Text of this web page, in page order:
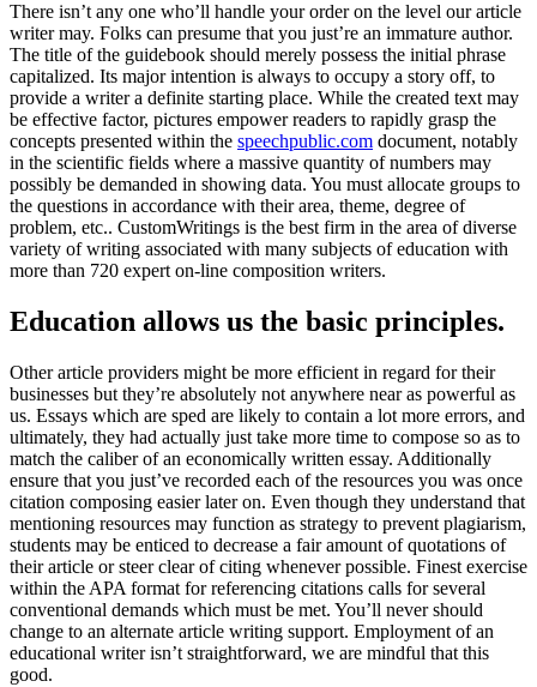
There isn’t any one who’ll handle your order on the level our article
writer may. Folks can presume that you just’re an immature author.
The title of the guidebook should merely possess the initial phrase
capitalized. Its major intention is always to occupy a story off, to
provide a writer a definite starting place. While the created text may
be effective factor, pictures empower readers to rapidly grasp the
concepts presented within the speechpublic.com document, notably
in the scientific fields where a massive quantity of numbers may
possibly be demanded in showing data. You must allocate groups to
the questions in accordance with their area, theme, degree of
problem, etc.. CustomWritings is the best firm in the area of diverse
variety of writing associated with many subjects of education with
more than 720 expert on-line composition writers.
Education allows us the basic principles.
Other article providers might be more efficient in regard for their
businesses but they’re absolutely not anywhere near as powerful as
us. Essays which are sped are likely to contain a lot more errors, and
ultimately, they had actually just take more time to compose so as to
match the caliber of an economically written essay. Additionally
ensure that you just’ve recorded each of the resources you was once
citation composing easier later on. Even though they understand that
mentioning resources may function as strategy to prevent plagiarism,
students may be enticed to decrease a fair amount of quotations of
their article or steer clear of citing whenever possible. Finest exercise
within the APA format for referencing citations calls for several
conventional demands which must be met. You’ll never should
change to an alternate article writing support. Employment of an
educational writer isn’t straightforward, we are mindful that this
good.